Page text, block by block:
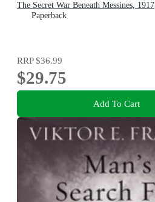
The Secret War Beneath Messines, 1917
Paperback
RRP$36.99
$29.75
Add To Cart